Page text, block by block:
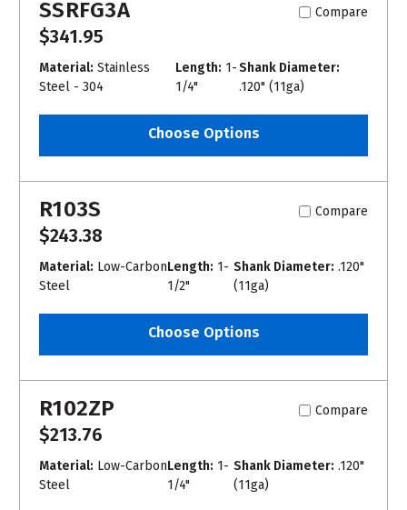
SSRFG3A Compare
$341.95
Material: Stainless
Steel - 304
Length: 1-
1/4"
Shank Diameter:
.120" (11ga)
Choose Options
R103S Compare
$243.38
Material: Low-Carbon
Steel
Length: 1-
1/2"
Shank Diameter: .120"
(11ga)
Choose Options
R102ZP Compare
$213.76
Material: Low-Carbon
Steel
Length: 1-
1/4"
Shank Diameter: .120"
(11ga)